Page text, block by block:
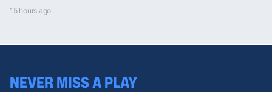
15 hours ago
NEVER MISS A PLAY